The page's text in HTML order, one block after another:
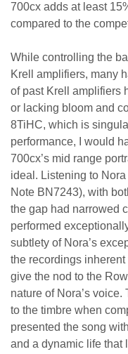
700cx adds at least
compared to the
While controlling the
Krell amplifiers, many
of past Krell amplifiers
or lacking bloom and
8TiHC, which is
performance, I would
700cx’s mid range
ideal. Listening to
Note BN7243), with
the gap had narrowed
performed
subtlety of Nora’s
the recordings inherent
give the nod to the
nature of Nora’s
to the timbre when
presented the song
and a dynamic life that